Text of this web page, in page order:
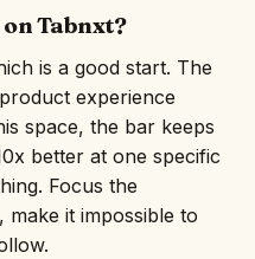
Tabnxt?
is a good start. The
experience
space, the bar keeps
better at one specific
Focus the
it impossible to